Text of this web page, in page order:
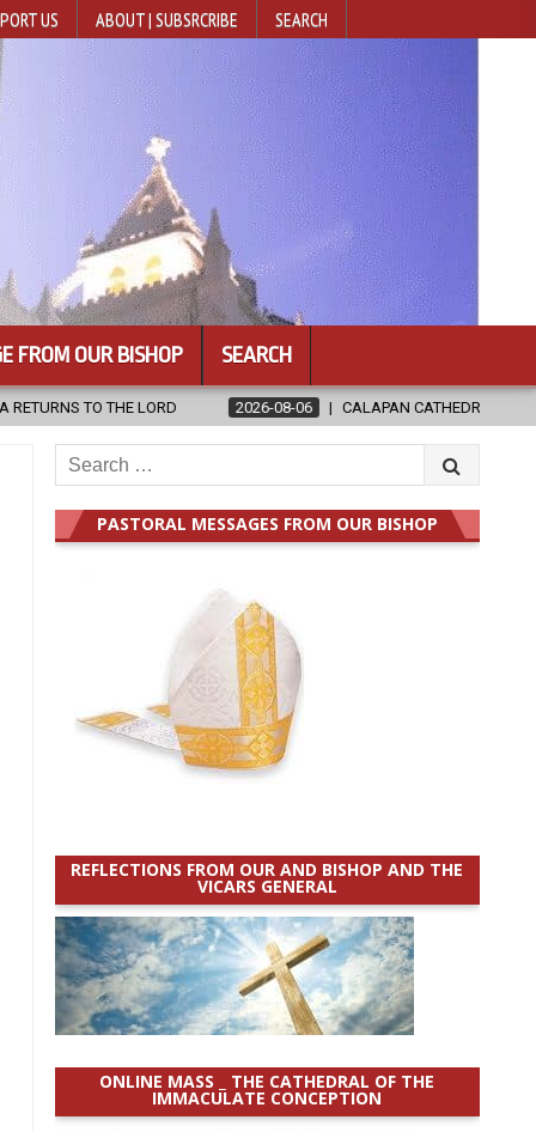
US ABOUT | SUBSRCRIBE SEARCH
FROM OUR BISHOP SEARCH
2026-08-06 CALAPAN CATHEDRAL UNVEILS RENOVATED SANCTUARY
Search
for:
PASTORAL MESSAGES FROM OUR BISHOP
REFLECTIONS FROM OUR AND BISHOP AND THE
VICARS GENERAL
ONLINE MASS _ THE CATHEDRAL OF THE
IMMACULATE CONCEPTION